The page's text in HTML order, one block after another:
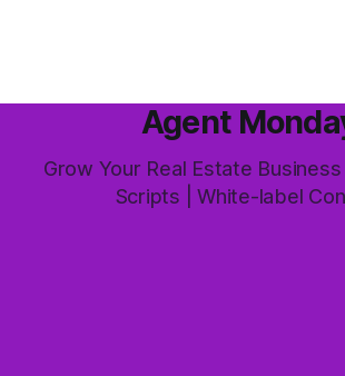
Agent
Grow Your Real Estate Business
Scripts | White-label